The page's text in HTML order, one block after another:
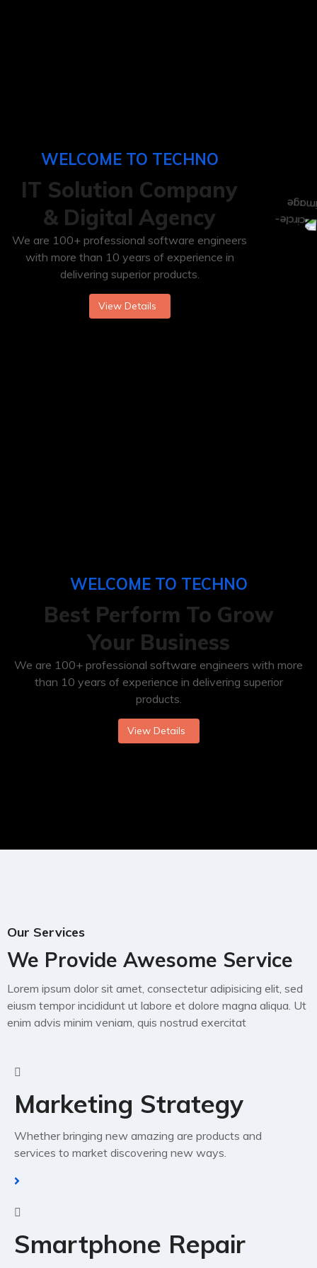
WELCOME TO TECHNO
IT Solution Company
& Digital Agency
We are 100+ professional software engineers
with more than 10 years of experience in
delivering superior products.
View Details
WELCOME TO TECHNO
Best Perform To Grow
Your Business
We are 100+ professional software engineers with more
than 10 years of experience in delivering superior
products.
View Details
Our Services
We Provide Awesome Service
Lorem ipsum dolor sit amet, consectetur adipisicing elit, sed
eiusm tempor incididunt ut labore et dolore magna aliqua. Ut
enim advis minim veniam, quis nostrud exercitat
Marketing Strategy
Whether bringing new amazing are products and
services to market discovering new ways.
Smartphone Repair